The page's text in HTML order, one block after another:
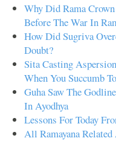
Why Did Rama
Before The War In
How Did Sugriva
Doubt?
Sita Casting
When You Succumb
Guha Saw The
In Ayodhya
Lessons For Today
All Ramayana